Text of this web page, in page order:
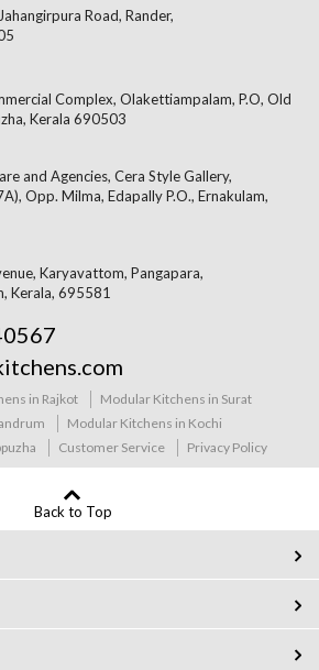
Road, Rander,
Complex, Olakettiampalam, P.O, Old
Kerala 690503
and Agencies, Cera Style Gallery,
Opp. Milma, Edapally P.O., Ernakulam,
Karyavattom, Pangapara,
Kerala, 695581
in Rajkot
Modular Kitchens in Surat
Modular Kitchens in Kochi
Customer Service Privacy Policy
Back to Top